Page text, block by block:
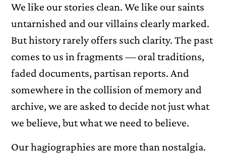
We like our stories clean. We like our saints
untarnished and our villains clearly marked.
But history rarely offers such clarity. The past
comes to us in fragments — oral traditions,
faded documents, partisan reports. And
somewhere in the collision of memory and
archive, we are asked to decide not just what
we believe, but what we need to believe.
Our hagiographies are more than nostalgia.